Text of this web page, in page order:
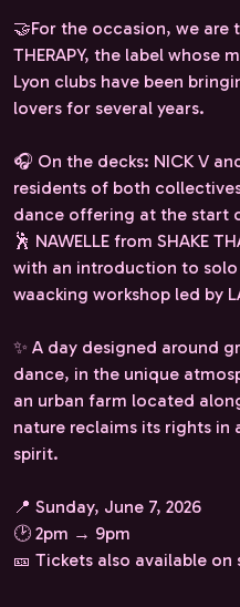
🤝For the occasion, we are
THERAPY, the label whose
Lyon clubs have been
lovers for several years.
🎧 On the decks: NICK V
residents of both
dance offering at the start
🕺 NAWELLE from SHAKE
with an introduction to
waacking workshop led by
✨ A day designed around
dance, in the unique
an urban farm located
nature reclaims its rights
spirit.
📍 Sunday, June 7, 2026
🕑 2pm → 9pm
🎫 Tickets also available on